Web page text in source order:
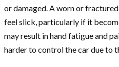
or damaged. A worn or
feel slick, particularly if it
may result in hand fatigue and
harder to control the car due to